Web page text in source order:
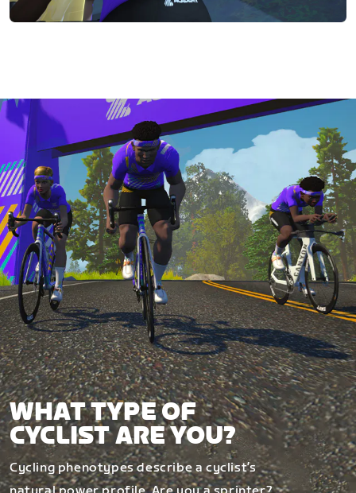
WHAT TYPE OF
CYCLIST ARE YOU?
Cycling phenotypes describe a cyclist’s